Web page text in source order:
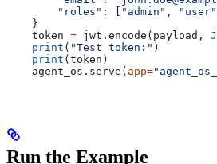
        "roles"
: [ "admin" , "user"
    }
    token
= jwt.encode(payload,
    print
( "Test token:" )
    print
(token)
    agent_os.serve(
app=
Run the Example